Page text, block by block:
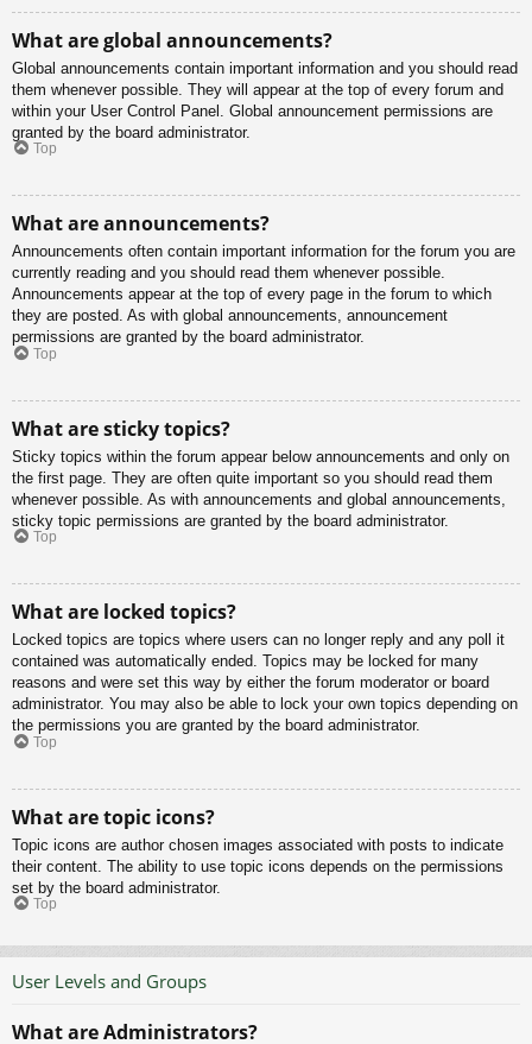
What are global announcements?
Global announcements contain important information and you should read
them whenever possible. They will appear at the top of every forum and
within your User Control Panel. Global announcement permissions are
granted by the board administrator.
Top
What are announcements?
Announcements often contain important information for the forum you are
currently reading and you should read them whenever possible.
Announcements appear at the top of every page in the forum to which
they are posted. As with global announcements, announcement
permissions are granted by the board administrator.
Top
What are sticky topics?
Sticky topics within the forum appear below announcements and only on
the first page. They are often quite important so you should read them
whenever possible. As with announcements and global announcements,
sticky topic permissions are granted by the board administrator.
Top
What are locked topics?
Locked topics are topics where users can no longer reply and any poll it
contained was automatically ended. Topics may be locked for many
reasons and were set this way by either the forum moderator or board
administrator. You may also be able to lock your own topics depending on
the permissions you are granted by the board administrator.
Top
What are topic icons?
Topic icons are author chosen images associated with posts to indicate
their content. The ability to use topic icons depends on the permissions
set by the board administrator.
Top
User Levels and Groups
What are Administrators?